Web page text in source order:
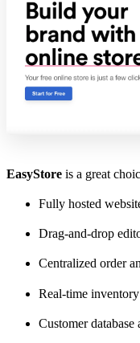
EasyStore is a great
Fully hosted
Drag-and-drop
Centralized order
Real-time
Customer database